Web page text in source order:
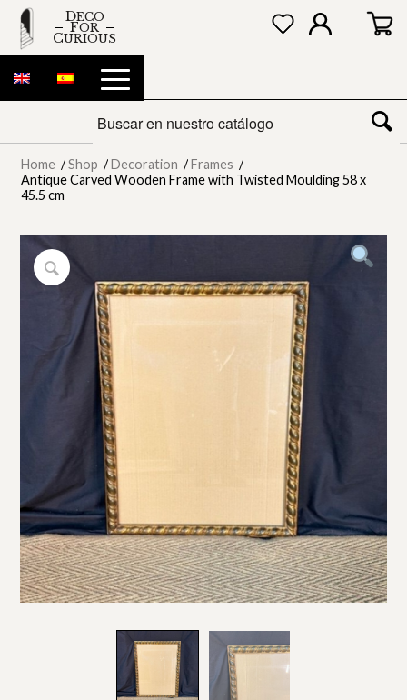
DECO
FOR
CURIOUS
Home / Shop / Decoration / Frames /
Antique Carved Wooden Frame with Twisted Moulding 58 x
45.5 cm